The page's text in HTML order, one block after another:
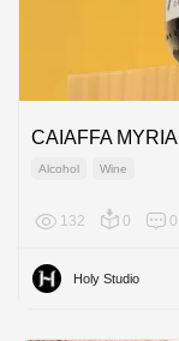
CAIAFFA MYRIA
Alcohol Wine
132 0 0
Holy Studio